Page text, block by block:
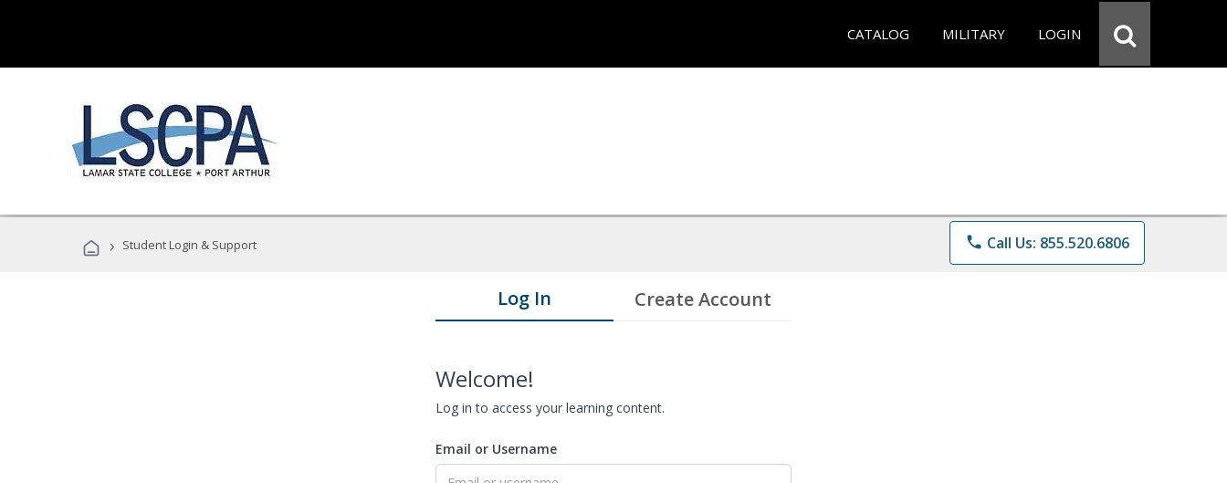
CATALOG MILITARY LOGIN
› Student Login & Support phone Call Us: 855.520.6806
Log In Create Account
Welcome!
Log in to access your learning content.
Email or Username